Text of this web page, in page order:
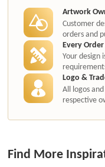
Artwork
Customer
orders and
Every
Your design
Logo &
All logos
respective
Find More